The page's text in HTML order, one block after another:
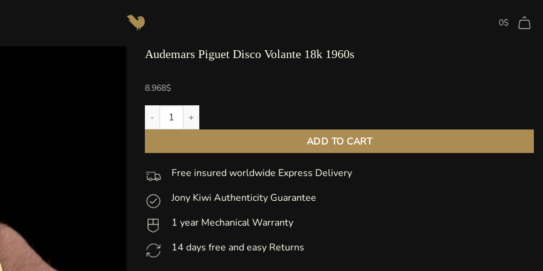
0$
Audemars Piguet Disco Volante 18k 1960s
8.968$
Audemars Piguet Disco Volante 18k 1960s quantity
ADD TO CART
Free insured worldwide Express Delivery
Jony Kiwi Authenticity Guarantee
1 year Mechanical Warranty
14 days free and easy Returns